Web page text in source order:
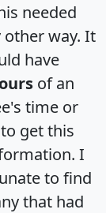
needed
other way. It
have
of an
time or
get this
I
to find
that had